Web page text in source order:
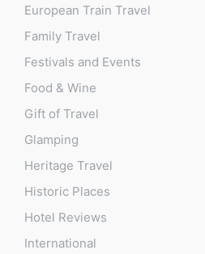
European Train Travel
Family Travel
Festivals and Events
Food & Wine
Gift of Travel
Glamping
Heritage Travel
Historic Places
Hotel Reviews
International